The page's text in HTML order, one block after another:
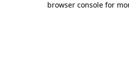
browser console for